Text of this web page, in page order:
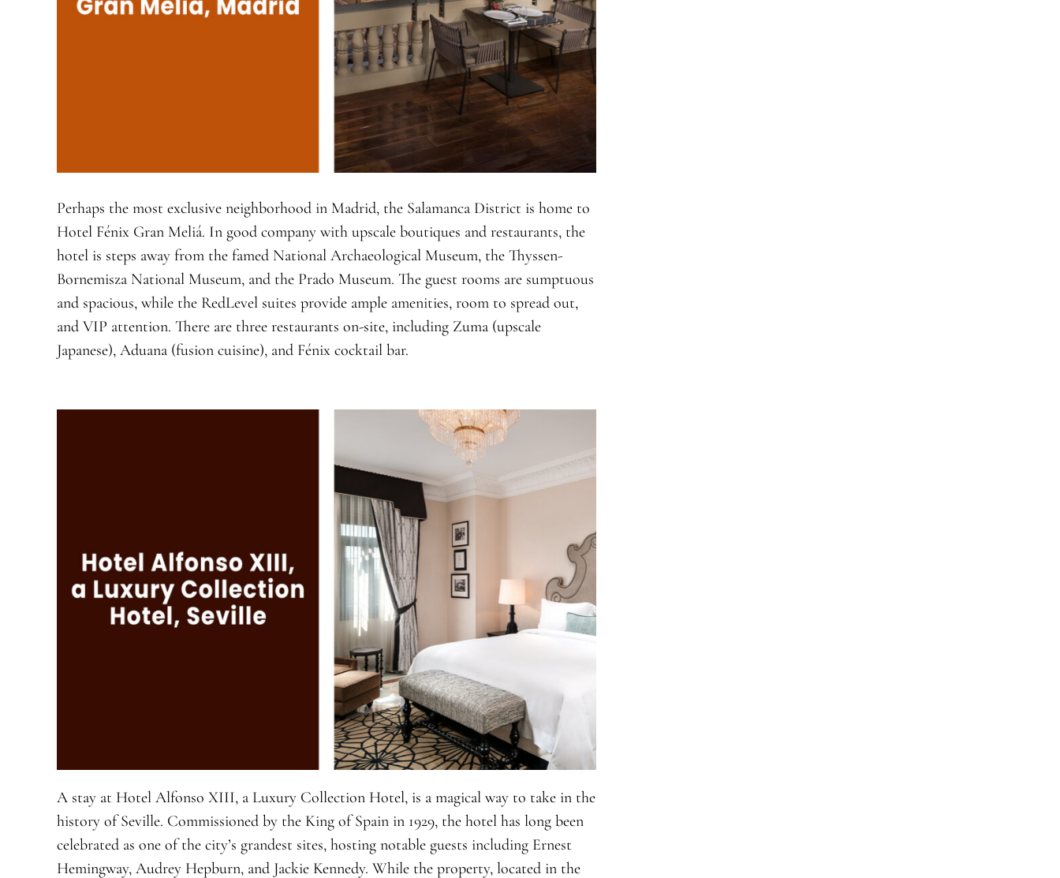
Perhaps the most exclusive neighborhood in Madrid, the Salamanca District is home to
Hotel Fénix Gran Meliá. In good company with upscale boutiques and restaurants, the
hotel is steps away from the famed National Archaeological Museum, the Thyssen-
Bornemisza National Museum, and the Prado Museum. The guest rooms are sumptuous
and spacious, while the RedLevel suites provide ample amenities, room to spread out,
and VIP attention. There are three restaurants on-site, including Zuma (upscale
Japanese), Aduana (fusion cuisine), and Fénix cocktail bar.
A stay at Hotel Alfonso XIII, a Luxury Collection Hotel, is a magical way to take in the
history of Seville. Commissioned by the King of Spain in 1929, the hotel has long been
celebrated as one of the city’s grandest sites, hosting notable guests including Ernest
Hemingway, Audrey Hepburn, and Jackie Kennedy. While the property, located in the